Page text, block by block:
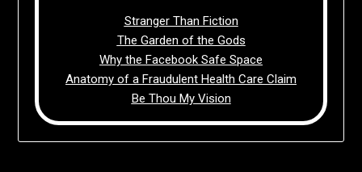
Stranger Than Fiction
The Garden of the Gods
Why the Facebook Safe Space
Anatomy of a Fraudulent Health Care Claim
Be Thou My Vision